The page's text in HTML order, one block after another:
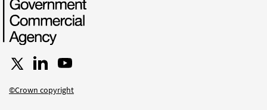
Follow us on X
Connect with us on LinkedIn
©Crown copyright